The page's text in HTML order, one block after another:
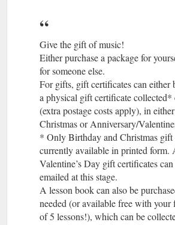
Give the gift of music!
Either purchase a package for
for someone else.
For gifts, gift certificates can either
a physical gift certificate collected*
(extra postage costs apply), in
Christmas or Anniversary/
* Only Birthday and Christmas gift
currently available in printed form.
Valentine’s Day gift certificates
emailed at this stage.
A lesson book can also be
needed (or available free with your
of 5 lessons!), which can be